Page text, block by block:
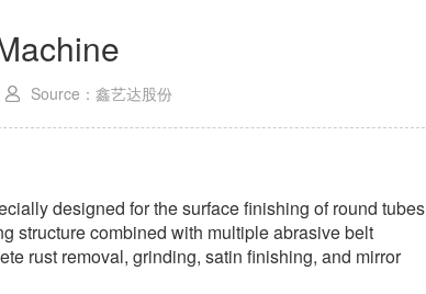
Source：鑫艺达股份
designed for the surface finishing of round tubes
structure combined with multiple abrasive belt
rust removal, grinding, satin finishing, and mirror